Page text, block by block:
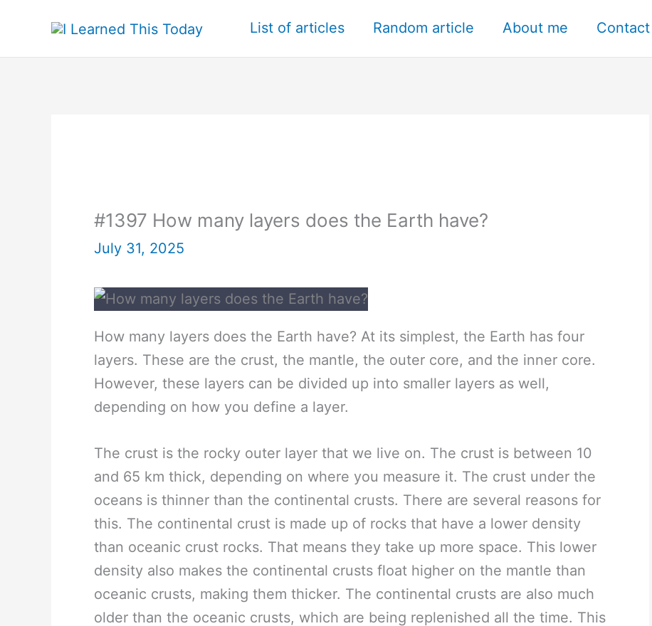
content
List of articles Random article About me Contact
#1397 How many layers does the Earth have?
July 31, 2025
How many layers does the Earth have? At its simplest, the Earth has four
layers. These are the crust, the mantle, the outer core, and the inner core.
However, these layers can be divided up into smaller layers as well,
depending on how you define a layer.
The crust is the rocky outer layer that we live on. The crust is between 10
and 65 km thick, depending on where you measure it. The crust under the
oceans is thinner than the continental crusts. There are several reasons for
this. The continental crust is made up of rocks that have a lower density
than oceanic crust rocks. That means they take up more space. This lower
density also makes the continental crusts float higher on the mantle than
oceanic crusts, making them thicker. The continental crusts are also much
older than the oceanic crusts, which are being replenished all the time. This